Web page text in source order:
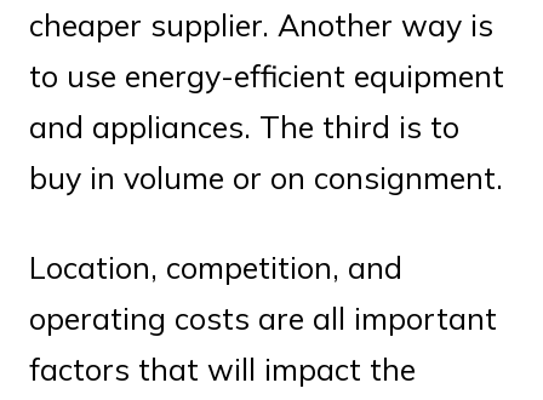
cheaper supplier. Another way is
to use energy-efficient equipment
and appliances. The third is to
buy in volume or on consignment.
Location, competition, and
operating costs are all important
factors that will impact the